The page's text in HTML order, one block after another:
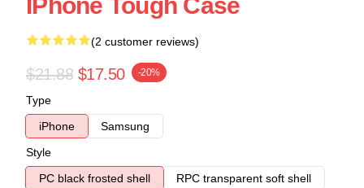
(2 customer reviews)
$21.88 $17.50 -20%
Type
iPhone
Samsung
Style
PC black frosted shell
RPC transparent soft shell